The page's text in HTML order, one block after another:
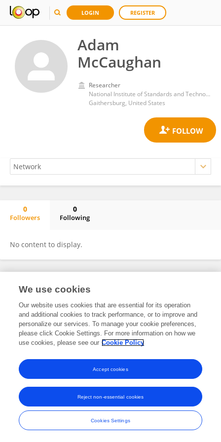
LOGIN REGISTER
Adam
McCaughan
Researcher
National Institute of Standards and Technology (NIST)
Gaithersburg, United States
0
Followers
0
Following
No content to display.
Frontiers In and Loop are registered trade marks of Frontiers Media SA.
and Conditions
We use cookies
Our website uses cookies that are essential for its operation
and additional cookies to track performance, or to improve and
personalize our services. To manage your cookie preferences,
please click Cookie Settings. For more information on how we
use cookies, please see our Cookie Policy
Cookies Settings
Reject non-essential cookies
Accept cookies